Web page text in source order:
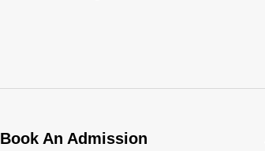
Book An Admission